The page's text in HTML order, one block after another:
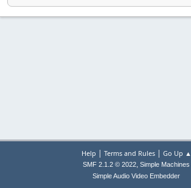
Help | Terms and Rules| Go Up ▲
SMF 2.1.2 © 2022, Simple Machines
Simple Audio Video Embedder